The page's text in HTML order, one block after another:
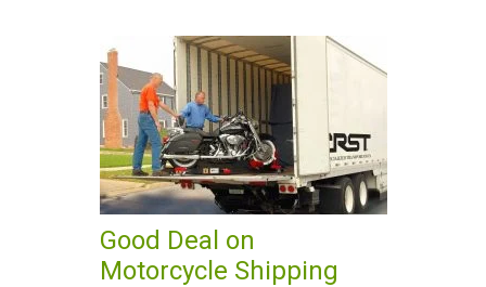
Good Deal on
Motorcycle Shipping